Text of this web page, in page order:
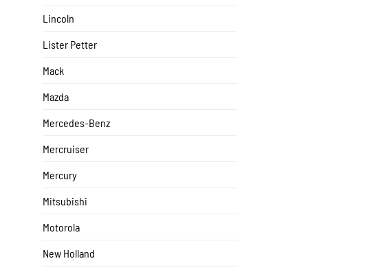
Lincoln
Lister Petter
Mack
Mazda
Mercedes-Benz
Mercruiser
Mercury
Mitsubishi
Motorola
New Holland